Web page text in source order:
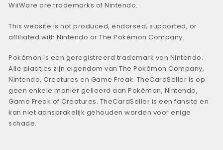
WiiWare are trademarks of Nintendo.
This website is not produced, endorsed, supported, or
affiliated with Nintendo or The Pokémon Company.
Pokémon is een geregistreerd trademark van Nintendo.
Alle plaatjes zijn eigendom van The Pokémon Company,
Nintendo, Creatures en Game Freak. TheCardSeller is op
geen enkele manier gelieerd aan Pokémon, Nintendo,
Game Freak of Creatures. TheCardSeller is een fansite en
kan niet aansprakelijk gehouden worden voor enige
schade.